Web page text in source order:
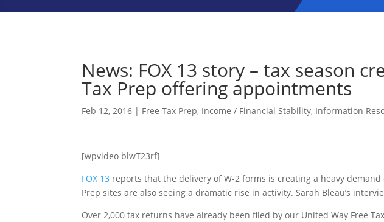
News: FOX 13 story – tax season
Tax Prep offering appointments
Feb 12, 2016 | Free Tax Prep, Income / Financial Stability, Information
[wpvideo blwT23rf]
FOX 13 reports that the delivery of W-2 forms is creating a heavy
Prep sites are also seeing a dramatic rise in activity. Sarah Bleau’s
Over 2,000 tax returns have already been filed by our United Way Free